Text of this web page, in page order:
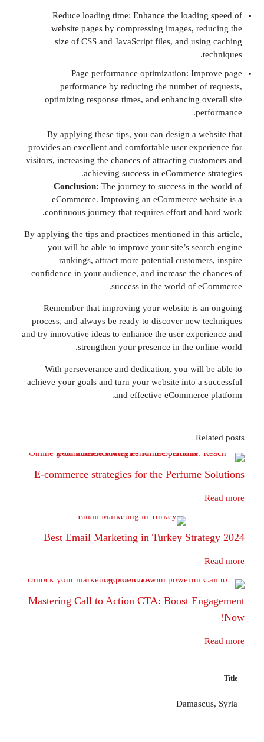
Reduce loading time: Enhance the
website pages by compressing images,
size of CSS and JavaScript files, and
Page performance optimization:
performance by reducing the number
optimizing response times, and enhancing
By applying these tips, you can design a
provides an excellent and comfortable user
visitors, increasing the chances of attracting
achieving success in eCommerce
Conclusion: The journey to success in
eCommerce. Improving an eCommerce
continuous journey that requires effort and
By applying the tips and practices mentioned in
you will be able to improve your site’s
rankings, attract more potential
confidence in your audience, and increase the
success in the world of
Remember that improving your website is
process, and always be ready to discover new
and try innovative ideas to enhance the user
strengthen your presence in the
With perseverance and dedication, you will
achieve your goals and turn your website into a
and effective
E-commerce strategies for the Perfume
Best Email Marketing in Turkey
Mastering Call to Action CTA: Boost